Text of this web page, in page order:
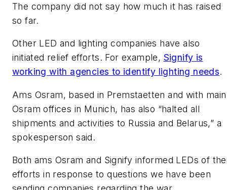
The company did not say how much it has raised
so far.
Other LED and lighting companies have also
initiated relief efforts. For example, Signify is
working with agencies to identify lighting needs.
Ams Osram, based in Premstaetten and with main
Osram offices in Munich, has also “halted all
shipments and activities to Russia and Belarus,” a
spokesperson said.
Both ams Osram and Signify informed LEDs of
efforts in response to questions we have been